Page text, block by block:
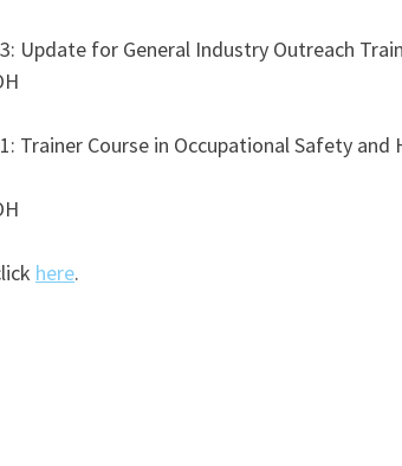
Update for General Industry Outreach
Trainer Course in Occupational Safety
here.